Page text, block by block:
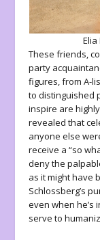
These friends,
party
figures, from A-
to distinguished
inspire are
revealed that
anyone else
receive a “so
deny the
as it might have
Schlossberg’s
even when
serve to